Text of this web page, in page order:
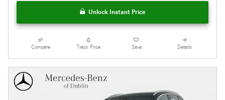
Unlock Instant Price
Compare Track Price Save Details